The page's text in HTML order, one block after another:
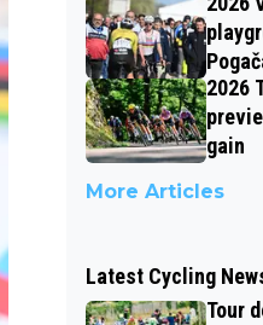
2026
gain
More Articles
Latest Cycling
Tour